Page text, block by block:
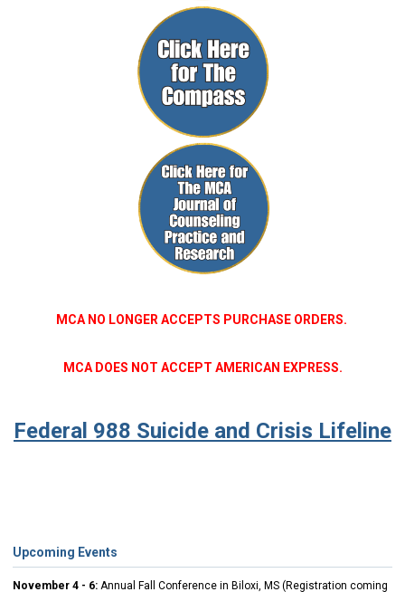
MCA NO LONGER ACCEPTS PURCHASE ORDERS.
MCA DOES NOT ACCEPT AMERICAN EXPRESS.
Federal 988 Suicide and Crisis Lifeline
Upcoming Events
November 4 - 6: Annual Fall Conference in Biloxi, MS (Registration coming